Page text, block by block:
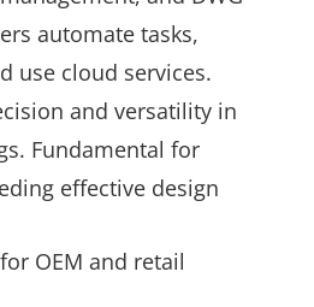
automate tasks,
use cloud services.
and versatility in
Fundamental for
effective design
OEM and retail